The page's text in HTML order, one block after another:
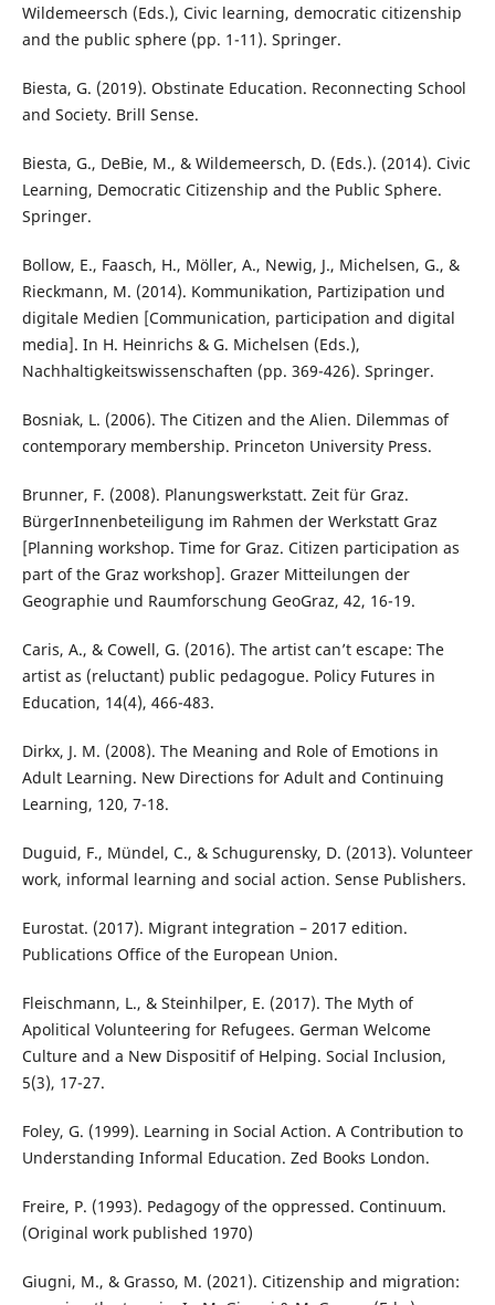
Wildemeersch (Eds.), Civic learning, democratic citizenship
and the public sphere (pp. 1-11). Springer.
Biesta, G. (2019). Obstinate Education. Reconnecting School
and Society. Brill Sense.
Biesta, G., DeBie, M., & Wildemeersch, D. (Eds.). (2014). Civic
Learning, Democratic Citizenship and the Public Sphere.
Springer.
Bollow, E., Faasch, H., Möller, A., Newig, J., Michelsen, G., &
Rieckmann, M. (2014). Kommunikation, Partizipation und
digitale Medien [Communication, participation and digital
media]. In H. Heinrichs & G. Michelsen (Eds.),
Nachhaltigkeitswissenschaften (pp. 369-426). Springer.
Bosniak, L. (2006). The Citizen and the Alien. Dilemmas of
contemporary membership. Princeton University Press.
Brunner, F. (2008). Planungswerkstatt. Zeit für Graz.
BürgerInnenbeteiligung im Rahmen der Werkstatt Graz
[Planning workshop. Time for Graz. Citizen participation as
part of the Graz workshop]. Grazer Mitteilungen der
Geographie und Raumforschung GeoGraz, 42, 16-19.
Caris, A., & Cowell, G. (2016). The artist can’t escape: The
artist as (reluctant) public pedagogue. Policy Futures in
Education, 14(4), 466-483.
Dirkx, J. M. (2008). The Meaning and Role of Emotions in
Adult Learning. New Directions for Adult and Continuing
Learning, 120, 7-18.
Duguid, F., Mündel, C., & Schugurensky, D. (2013). Volunteer
work, informal learning and social action. Sense Publishers.
Eurostat. (2017). Migrant integration – 2017 edition.
Publications Office of the European Union.
Fleischmann, L., & Steinhilper, E. (2017). The Myth of
Apolitical Volunteering for Refugees. German Welcome
Culture and a New Dispositif of Helping. Social Inclusion,
5(3), 17-27.
Foley, G. (1999). Learning in Social Action. A Contribution to
Understanding Informal Education. Zed Books London.
Freire, P. (1993). Pedagogy of the oppressed. Continuum.
(Original work published 1970)
Giugni, M., & Grasso, M. (2021). Citizenship and migration: